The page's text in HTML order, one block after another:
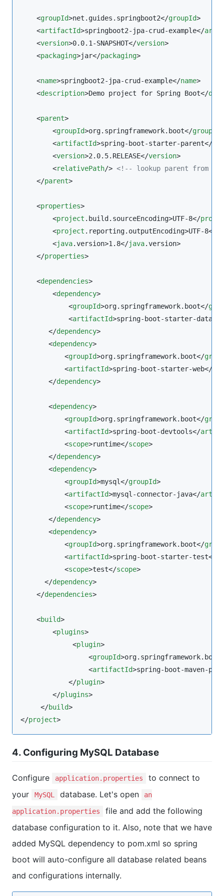
    <
groupId>net.guides.springboot2</groupId>
    <
artifactId>springboot2-jpa-crud-example</
    <
version>0.0.1-SNAPSHOT</version>
    <
packaging>jar</packaging>
    <
name>springboot2-jpa-crud-example</name>
    <
description>Demo project for Spring Boot</
    <
parent>
        <
groupId>org.springframework.boot</groupId
        <
artifactId>spring-boot-starter-parent</
        <
version>2.0.5.RELEASE</version>
        <
relativePath/> <!--
lookup parent from
    </
parent>
    <
properties>
        <
project .build.sourceEncoding>UTF-8</
        <
project .reporting.outputEncoding>UTF-8</
        <
java.version>1.8</java.version>
    </
properties>
    <
dependencies>
        <
dependency>
            <
groupId>org.springframework.boot</
            <
artifactId>spring-boot-starter-data-
       </
dependency>
       <
dependency>
           <
groupId>org.springframework.boot</
           <
artifactId>spring-boot-starter-web</
       </
dependency>
       <
dependency>
           <
groupId>org.springframework.boot</
           <
artifactId>spring-boot-devtools</
           <
scope>runtime</scope>
       </
dependency>
       <
dependency>
           <
groupId>mysql</groupId>
           <
artifactId>mysql-connector-java</
           <
scope>runtime</scope>
       </
dependency>
       <
dependency>
           <
groupId>org.springframework.boot</
           <
artifactId>spring-boot-starter-test</
           <
scope>test</scope>
      </
dependency>
    </
dependencies>
    <
build>
        <
plugins>
             <
plugin>
                 <
groupId
                 <
artifactId>spring-boot-maven-
            </
plugin>
        </
plugins>
     </
build>
</project>
4. Configuring MySQL Database
Configure application.properties
to connect to
your
MySQL database. Let's open an
application.properties
file and add the following
database configuration to it. Also, note that we have
added MySQL dependency to pom.xml so spring
boot will auto-configure all database related beans
and configurations internally.